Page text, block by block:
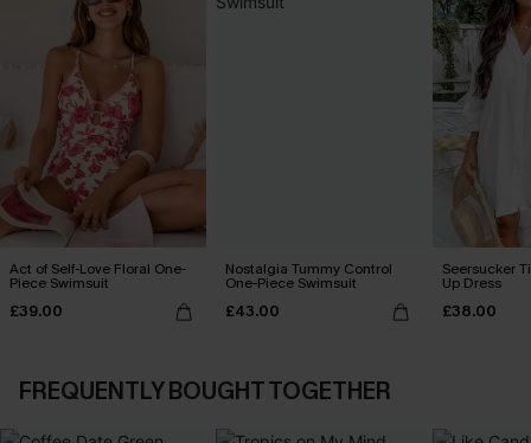
Act of Self-Love Floral One-
Piece Swimsuit
£39.00
Nostalgia Tummy Control
One-Piece Swimsuit
£43.00
Seersucker
Up Dress
£38.00
FREQUENTLY BOUGHT TOGETHER